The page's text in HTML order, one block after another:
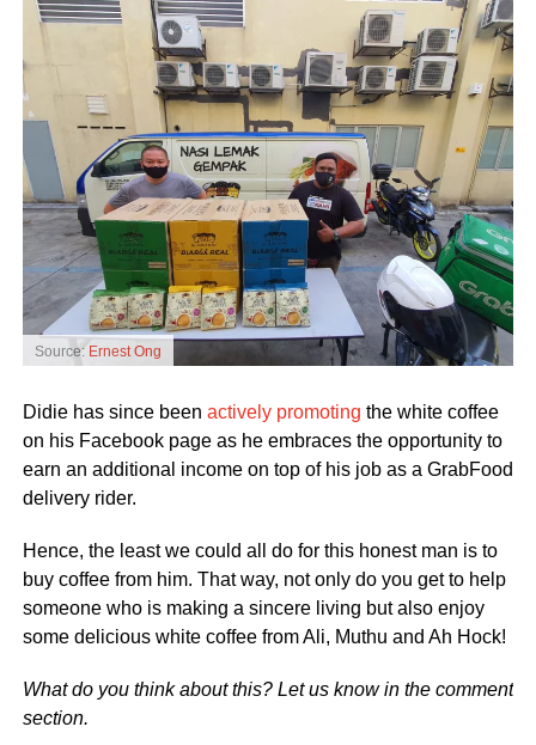
Source: Ernest Ong
Didie has since been actively promoting the white coffee
on his Facebook page as he embraces the opportunity to
earn an additional income on top of his job as a GrabFood
delivery rider.
Hence, the least we could all do for this honest man is to
buy coffee from him. That way, not only do you get to help
someone who is making a sincere living but also enjoy
some delicious white coffee from Ali, Muthu and Ah Hock!
What do you think about this? Let us know in the comment
section.